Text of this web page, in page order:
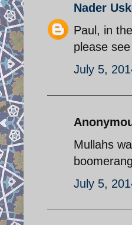
Nader
Paul, in
please
July 5,
Mullahs
July 5,